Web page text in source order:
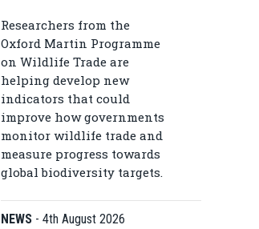
Researchers from the
Oxford Martin Programme
on Wildlife Trade are
helping develop new
indicators that could
improve how governments
monitor wildlife trade and
measure progress towards
global biodiversity targets.
NEWS - 4th August 2026